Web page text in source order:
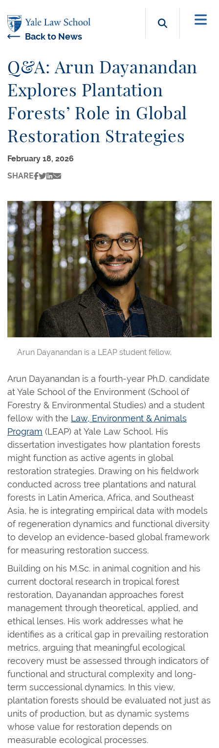
Search
Back to News
Q&A: Arun Dayanandan
Explores Plantation
Forests’ Role in Global
Restoration Strategies
February 18, 2026
SHARE
Arun Dayanandan is a LEAP student fellow.
Arun Dayanandan is a fourth-year Ph.D. candidate
at Yale School of the Environment (School of
Forestry & Environmental Studies) and a student
fellow with the Law, Environment & Animals
Program (LEAP) at Yale Law School. His
dissertation investigates how plantation forests
might function as active agents in global
restoration strategies. Drawing on his fieldwork
conducted across tree plantations and natural
forests in Latin America, Africa, and Southeast
Asia, he is integrating empirical data with models
of regeneration dynamics and functional diversity
to develop an evidence-based global framework
for measuring restoration success.
Building on his M.Sc. in animal cognition and his
current doctoral research in tropical forest
restoration, Dayanandan approaches forest
management through theoretical, applied, and
ethical lenses. His work addresses what he
identifies as a critical gap in prevailing restoration
metrics, arguing that meaningful ecological
recovery must be assessed through indicators of
functional and structural complexity and long-
term successional dynamics. In this view,
plantation forests should be evaluated not just as
units of production, but as dynamic systems
whose value for restoration depends on
measurable ecological processes.